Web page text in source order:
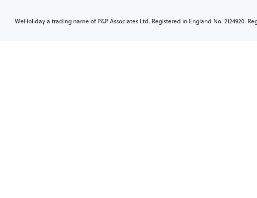
WeHoliday a trading name of P&P Associates Ltd. Registered in England No. 2124920.